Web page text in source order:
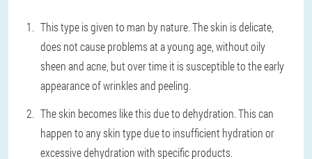
This type is given to man by nature. The skin is delicate,
does not cause problems at a young age, without oily
sheen and acne, but over time it is susceptible to the early
appearance of wrinkles and peeling.
The skin becomes like this due to dehydration. This can
happen to any skin type due to insufficient hydration or
excessive dehydration with specific products.